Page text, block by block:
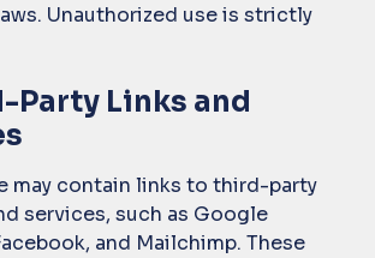
Unauthorized use is strictly
Party Links and
may contain links to third-party
services, such as Google
and Mailchimp. These